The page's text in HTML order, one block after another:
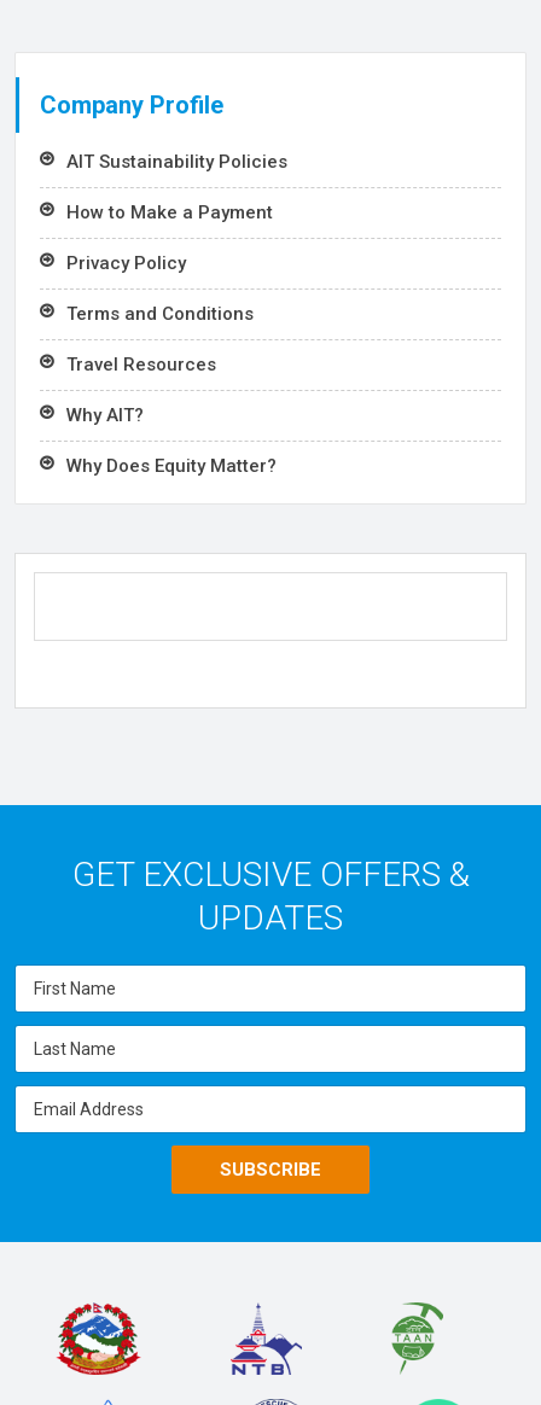
Company Profile
AIT Sustainability Policies
How to Make a Payment
Privacy Policy
Terms and Conditions
Travel Resources
Why AIT?
Why Does Equity Matter?
GET EXCLUSIVE OFFERS &
UPDATES
SUBSCRIBE